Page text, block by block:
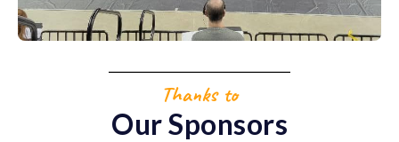
Thanks to
Our Sponsors